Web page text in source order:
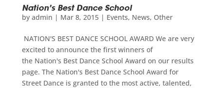
Nation’s Best Dance School
by admin | Mar 8, 2015| Events, News, Other
NATION'S BEST DANCE SCHOOL AWARD We are very
excited to announce the first winners of
the Nation's Best Dance School Award on our results
page. The Nation's Best Dance School Award for
Street Dance is granted to the most active, talented,